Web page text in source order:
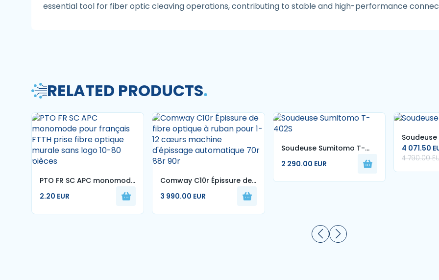
essential tool for fiber optic cleaving operations, contributing to stable and high-performance
RELATED PRODUCTS.
PTO FR SC APC monomode
pour français FTTH prise
logo 10-80 pièces
2.20 EUR
Comway C10r Épissure de
fibre optique à ruban pour
d'épissage automatique
3 990.00 EUR
Soudeuse Sumitomo T-
402S
2 290.00 EUR
Soudeuse
4 071.50
4 790.00